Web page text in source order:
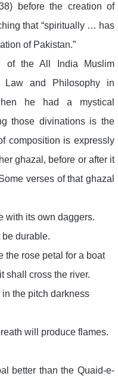
before the creation of
that “spiritually … has
of Pakistan.”
of the All India Muslim
Law and Philosophy in
he had a mystical
those divinations is the
composition is expressly
ghazal, before or after it
verses of that ghazal
with its own daggers.
durable.
the rose petal for a boat
shall cross the river.
in the pitch darkness
will produce flames.
better than the Quaid-e-